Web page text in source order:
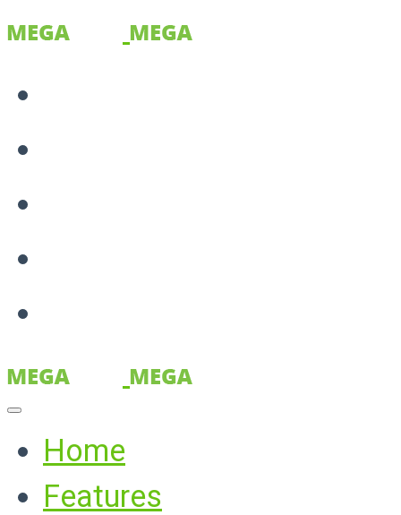
Home
Features